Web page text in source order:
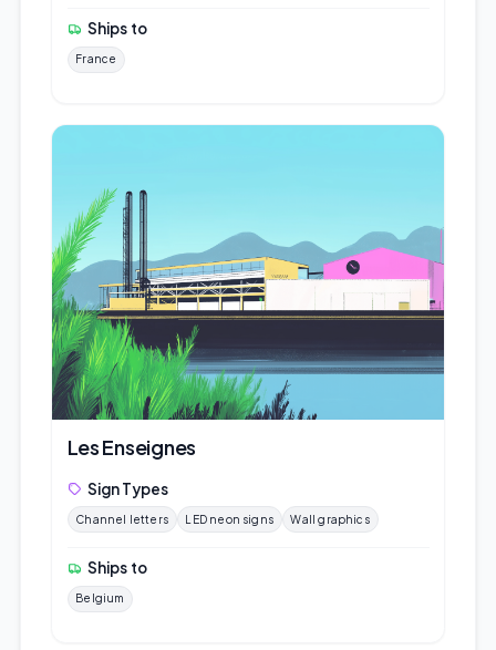
Ships to
France
Les Enseignes
Sign Types
Channel letters LED neon signs Wall graphics
Ships to
Belgium